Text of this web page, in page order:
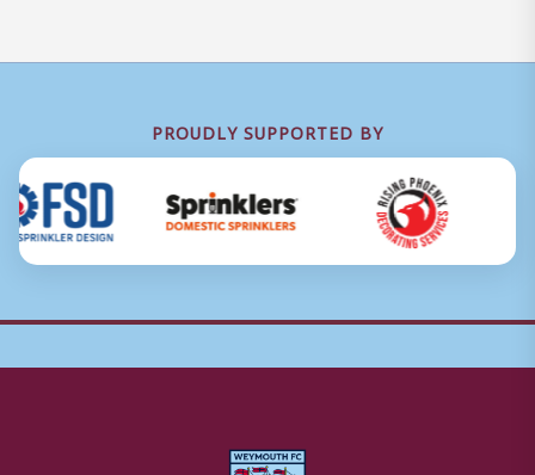
PROUDLY SUPPORTED BY